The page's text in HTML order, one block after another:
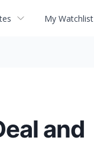
My Watchlist
and